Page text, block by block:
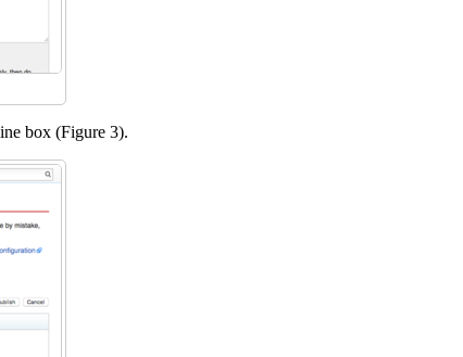
box (Figure 3).